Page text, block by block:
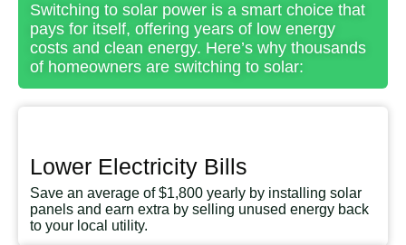
Switching to solar power is a smart choice that
pays for itself, offering years of low energy
costs and clean energy. Here’s why thousands
of homeowners are switching to solar:
Lower Electricity Bills
Save an average of $1,800 yearly by installing solar
panels and earn extra by selling unused energy back
to your local utility.